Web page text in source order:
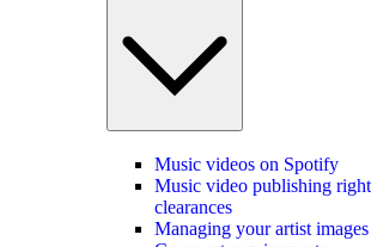
Music videos on Spotify
Music video publishing
clearances
Managing your artist